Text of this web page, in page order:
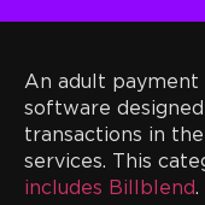
An adult payment
software
transactions in
services. This
includes Billblend.